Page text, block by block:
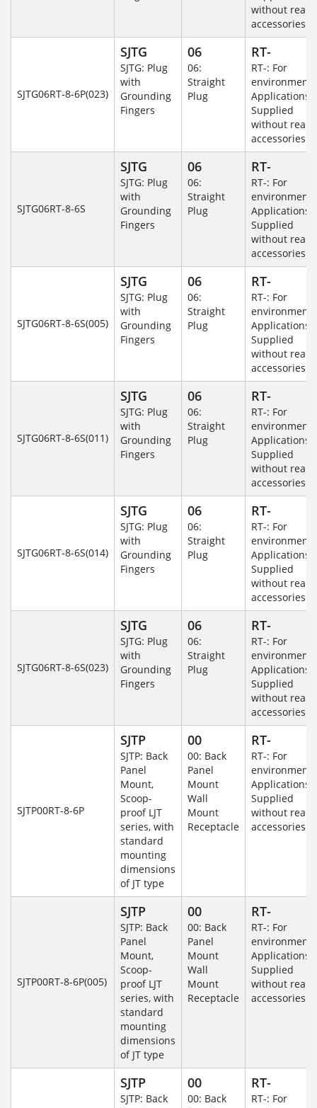
without rear
accessories.
SJTG06RT-8-6P(023)
SJTG
SJTG: Plug
with
Grounding
Fingers
06
06:
Straight
Plug
RT-
RT-: For
Applications-
Supplied
without rear
accessories.
SJTG06RT-8-6S
SJTG
SJTG: Plug
with
Grounding
Fingers
06
06:
Straight
Plug
RT-
RT-: For
Applications-
Supplied
without rear
accessories.
SJTG06RT-8-6S(005)
SJTG
SJTG: Plug
with
Grounding
Fingers
06
06:
Straight
Plug
RT-
RT-: For
Applications-
Supplied
without rear
accessories.
SJTG06RT-8-6S(011)
SJTG
SJTG: Plug
with
Grounding
Fingers
06
06:
Straight
Plug
RT-
RT-: For
Applications-
Supplied
without rear
accessories.
SJTG06RT-8-6S(014)
SJTG
SJTG: Plug
with
Grounding
Fingers
06
06:
Straight
Plug
RT-
RT-: For
Applications-
Supplied
without rear
accessories.
SJTG06RT-8-6S(023)
SJTG
SJTG: Plug
with
Grounding
Fingers
06
06:
Straight
Plug
RT-
RT-: For
Applications-
Supplied
without rear
accessories.
SJTP00RT-8-6P
SJTP
SJTP: Back
Panel
Mount,
Scoop-
proof LJT
series, with
standard
mounting
dimensions
of JT type
00
00: Back
Panel
Mount
Wall
Mount
Receptacle
RT-
RT-: For
Applications-
Supplied
without rear
accessories.
SJTP00RT-8-6P(005)
SJTP
SJTP: Back
Panel
Mount,
Scoop-
proof LJT
series, with
standard
mounting
dimensions
of JT type
00
00: Back
Panel
Mount
Wall
Mount
Receptacle
RT-
RT-: For
Applications-
Supplied
without rear
accessories.
SJTP
SJTP: Back
00
00: Back
RT-
RT-: For